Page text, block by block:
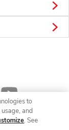
to
and
. See